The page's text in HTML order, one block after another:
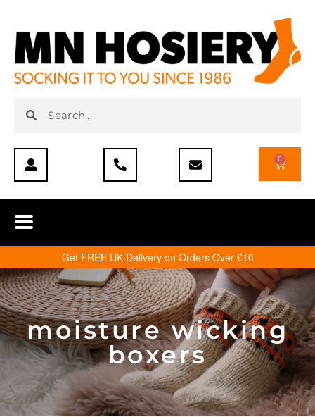
0
Get FREE UK Delivery on Orders Over £10
moisture wicking
boxers